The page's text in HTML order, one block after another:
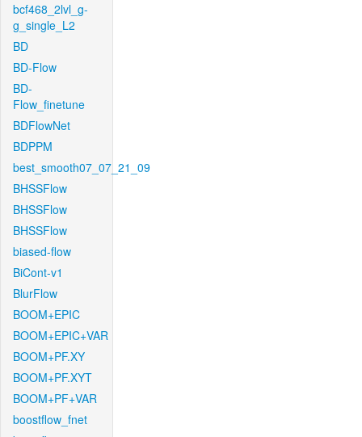
bcf468_2lvl_g-
g_single_L2
BD
BD-Flow
BD-
Flow_finetune
BDFlowNet
BDPPM
best_smooth07_07_21_09
BHSSFlow
BHSSFlow
BHSSFlow
biased-flow
BiCont-v1
BlurFlow
BOOM+EPIC
BOOM+EPIC+VAR
BOOM+PF.XY
BOOM+PF.XYT
BOOM+PF+VAR
boostflow_fnet